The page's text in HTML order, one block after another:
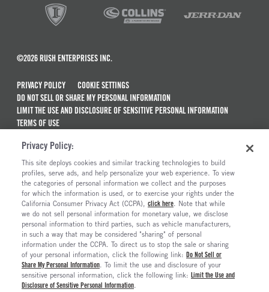
©2026 RUSH ENTERPRISES INC.
PRIVACY POLICY
COOKIE SETTINGS
DO NOT SELL OR SHARE MY PERSONAL INFORMATION
LIMIT THE USE AND DISCLOSURE OF SENSITIVE PERSONAL INFORMATION
TERMS OF USE
MAINTENANCE AND REPAIR TERMS OF SERVICE
ALSO OF INTEREST
New Semi Trucks For Sale
Commercial & Semi Truck Brands For Sale
Ready To Roll Work & Vocational Trucks
The Long Haul Blog
Privacy Policy:
This site deploys cookies and similar tracking technologies to build
profiles, serve ads, and help personalize your web experience. To view
the categories of personal information we collect and the purposes
for which the information is used, or to exercise your rights under the
California Consumer Privacy Act (CCPA), click here. Note that while
we do not sell personal information for monetary value, we disclose
personal information to third parties, such as vehicle manufacturers,
in such a way that may be considered "sharing" of personal
information under the CCPA. To direct us to stop the sale or sharing
of your personal information, click the following link: Do Not Sell or
Share My Personal Information. To limit the use and disclosure of your
sensitive personal information, click the following link: Limit the Use and
Disclosure of Sensitive Personal Information.